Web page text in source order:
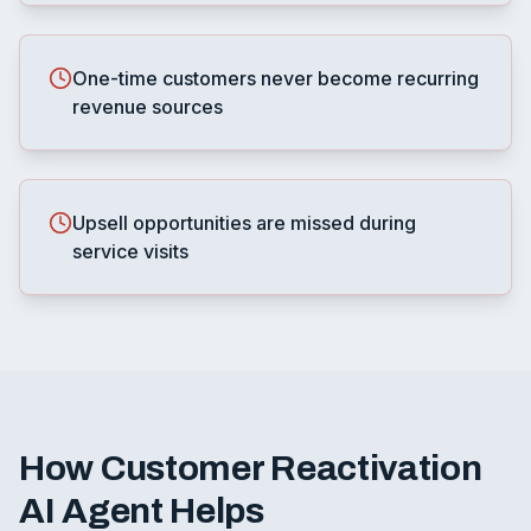
One-time customers never become recurring
revenue sources
Upsell opportunities are missed during
service visits
How Customer Reactivation
AI Agent Helps